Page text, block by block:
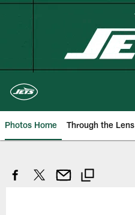
Skip
Photos Home Through the Lens